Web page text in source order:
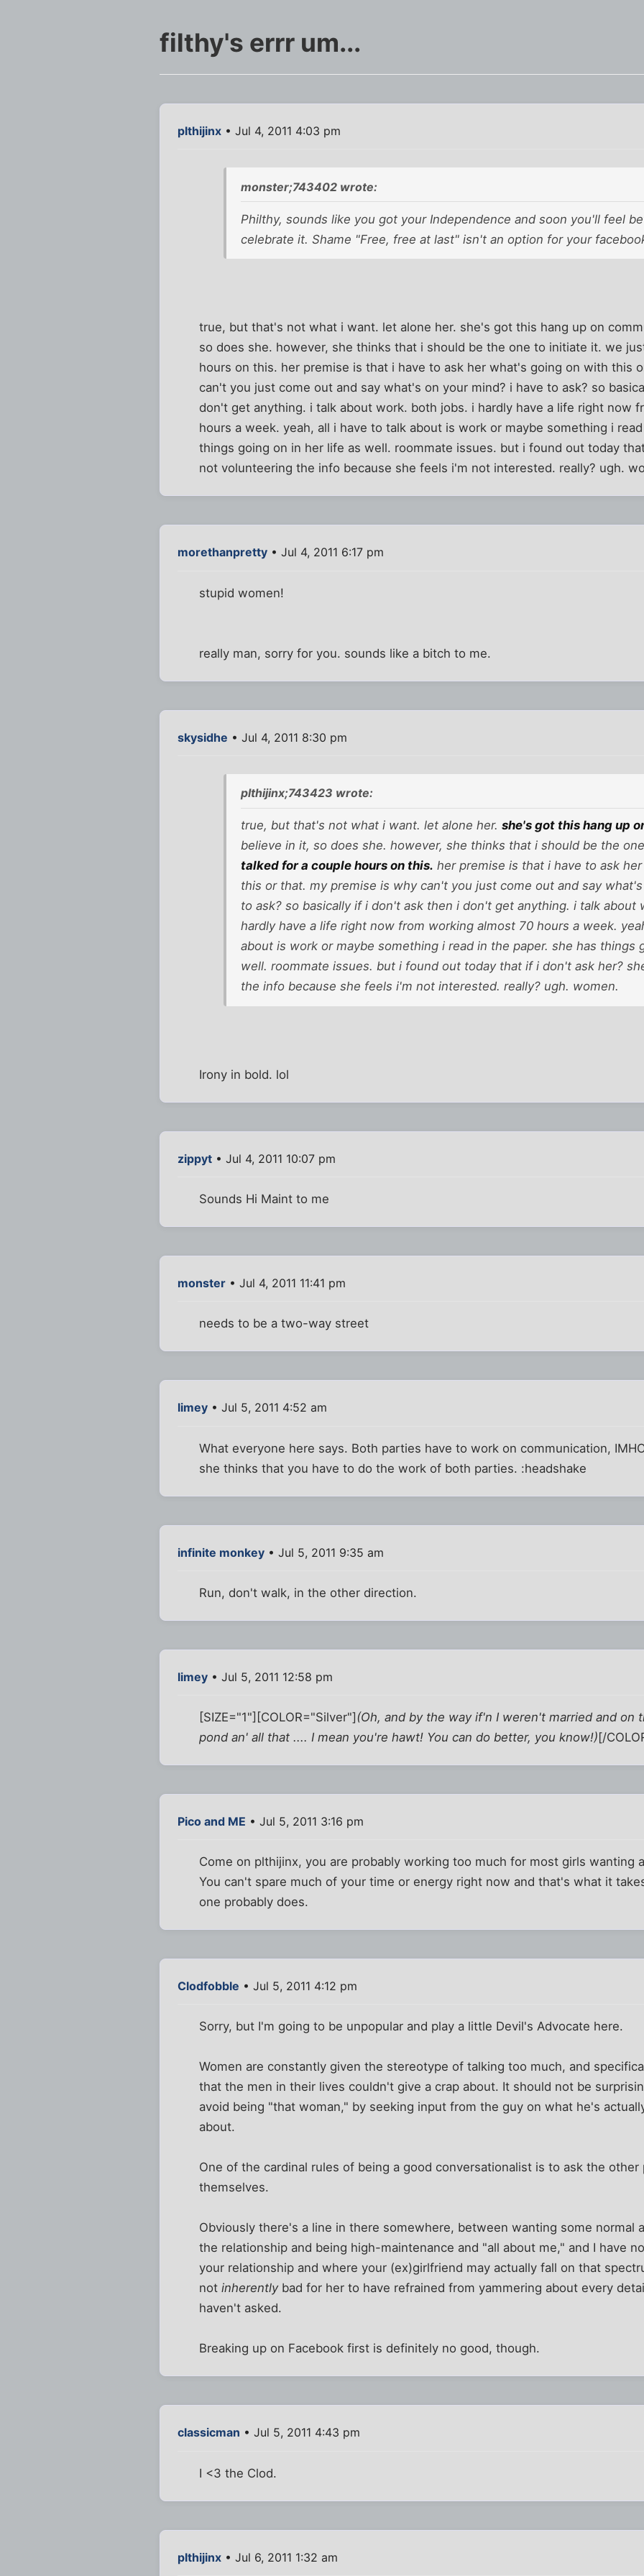
filthy's errr um...
plthijinx • Jul 4, 2011 4:03 pm
monster;743402 wrote:
Philthy, sounds like you got your Independence and soon you'll feel
celebrate it. Shame "Free, free at last" isn't an option for your
true, but that's not what i want. let alone her. she's got this hang up on
so does she. however, she thinks that i should be the one to initiate it. we
hours on this. her premise is that i have to ask her what's going on with this
can't you just come out and say what's on your mind? i have to ask? so
don't get anything. i talk about work. both jobs. i hardly have a life right now
hours a week. yeah, all i have to talk about is work or maybe something i
things going on in her life as well. roommate issues. but i found out today
not volunteering the info because she feels i'm not interested. really? ugh.
morethanpretty • Jul 4, 2011 6:17 pm
stupid women!
really man, sorry for you. sounds like a bitch to me.
skysidhe • Jul 4, 2011 8:30 pm
plthijinx;743423 wrote:
true, but that's not what i want. let alone her. she's got this hang up
believe in it, so does she. however, she thinks that i should be the
talked for a couple hours on this. her premise is that i have to ask
this or that. my premise is why can't you just come out and say
to ask? so basically if i don't ask then i don't get anything. i talk about
hardly have a life right now from working almost 70 hours a week.
about is work or maybe something i read in the paper. she has things
well. roommate issues. but i found out today that if i don't ask her?
the info because she feels i'm not interested. really? ugh. women.
Irony in bold. lol
zippyt • Jul 4, 2011 10:07 pm
Sounds Hi Maint to me
monster • Jul 4, 2011 11:41 pm
needs to be a two-way street
limey • Jul 5, 2011 4:52 am
What everyone here says. Both parties have to work on communication,
she thinks that you have to do the work of both parties. :headshake
infinite monkey • Jul 5, 2011 9:35 am
Run, don't walk, in the other direction.
limey • Jul 5, 2011 12:58 pm
[SIZE="1"][COLOR="Silver"](Oh, and by the way if'n I weren't married and on
pond an' all that .... I mean you're hawt! You can do better, you know!)[/
Pico and ME • Jul 5, 2011 3:16 pm
Come on plthijinx, you are probably working too much for most girls wanting
You can't spare much of your time or energy right now and that's what it
one probably does.
Clodfobble • Jul 5, 2011 4:12 pm
Sorry, but I'm going to be unpopular and play a little Devil's Advocate here.
Women are constantly given the stereotype of talking too much, and
that the men in their lives couldn't give a crap about. It should not be
avoid being "that woman," by seeking input from the guy on what he's
about.
One of the cardinal rules of being a good conversationalist is to ask the other
themselves.
Obviously there's a line in there somewhere, between wanting some normal
the relationship and being high-maintenance and "all about me," and I have
your relationship and where your (ex)girlfriend may actually fall on that
notinherentlybad for her to have refrained from yammering about every
haven't asked.
Breaking up on Facebook first is definitely no good, though.
classicman • Jul 5, 2011 4:43 pm
I <3 the Clod.
plthijinx • Jul 6, 2011 1:32 am